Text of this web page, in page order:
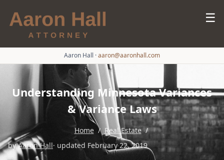
☰
Aaron Hall ·aaron@aaronhall.com
Understanding Minnesota Variances
& Variance Laws
Home / Real Estate /
byAaron Hall· updated February 22, 2019